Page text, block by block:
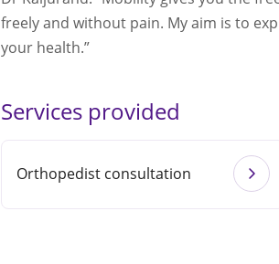
freely and without pain. My aim is to
your health.”
Services provided
Orthopedist consultation